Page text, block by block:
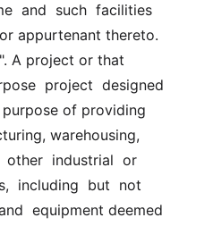
and  such  facilities
appurtenant thereto.
A project or that
project  designed
of providing
warehousing,
other  industrial  or
including  but  not
equipment deemed